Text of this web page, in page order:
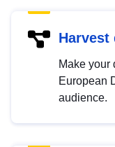
Harvest
Make your
European
audience.